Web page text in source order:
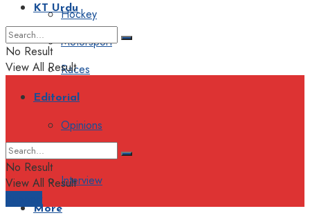
Hockey
Motorsport
Races
Editorial
Opinions
Interview
More
KT Urdu
No Result
View All Result
No Result
View All Result